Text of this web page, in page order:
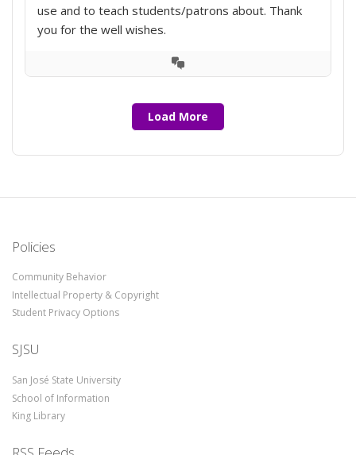
use and to teach students/patrons about. Thank
you for the well wishes.
View
Load More
Policies
Community Behavior
Intellectual Property & Copyright
Student Privacy Options
SJSU
San José State University
School of Information
King Library